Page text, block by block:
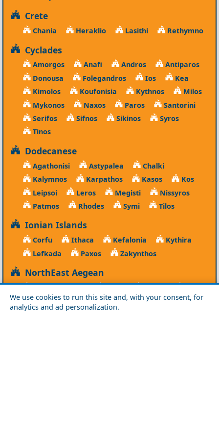
We use cookies to run this site and, with your consent, for
analytics and ad personalization.
Crete
Chania Heraklio Lasithi Rethymno
Cyclades
Amorgos Anafi Andros
Antiparos
Donousa
Folegandros Ios
Kea
Kimolos
Koufonisia Kythnos
Milos
Mykonos
Naxos Paros
Santorini
Serifos
Sifnos Sikinos
Syros
Tinos
Dodecanese
Agathonisi Astypalea
Chalki
Kalymnos
Karpathos Kasos
Kos
Leipsoi
Leros Megisti
Nissyros
Patmos
Rhodes Symi Tilos
Ionian Islands
Corfu Ithaca Kefalonia
Kythira
Lefkada
Paxos Zakynthos
NorthEast Aegean
Agios Efstratios Chios Fourni
Icaria
Lesvos
Limnos Psara Samos